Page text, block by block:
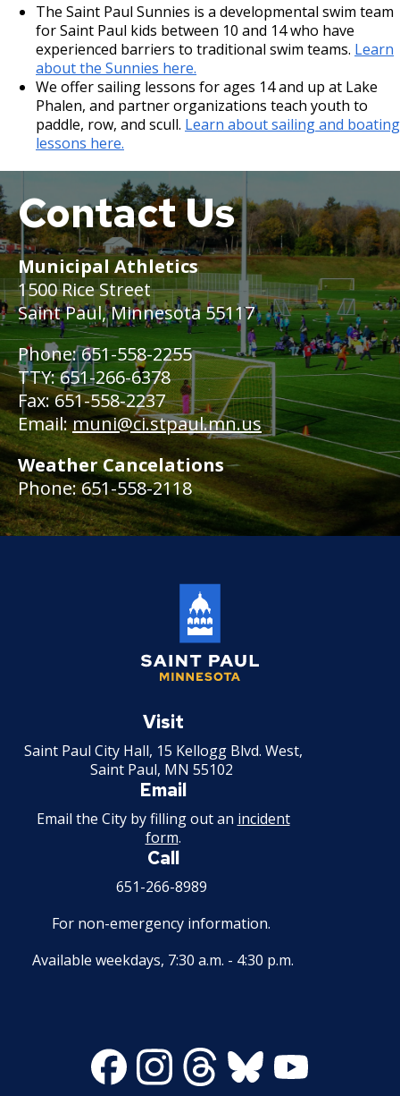
The Saint Paul Sunnies is a developmental swim team
for Saint Paul kids between 10 and 14 who have
experienced barriers to traditional swim teams. Learn
about the Sunnies here.
We offer sailing lessons for ages 14 and up at Lake
Phalen, and partner organizations teach youth to
paddle, row, and scull. Learn about sailing and boating
lessons here.
Contact Us
Municipal Athletics
1500 Rice Street
Saint Paul, Minnesota 55117
Phone: 651-558-2255
TTY: 651-266-6378
Fax: 651-558-2237
Email:muni@ci.stpaul.mn.us
Weather Cancelations
Phone: 651-558-2118
Paul
Visit
Saint Paul City Hall, 15 Kellogg Blvd. West,
Saint Paul, MN 55102
Email
Email the City by filling out an incident
form.
Call
651-266-8989
For non-emergency information.
Available weekdays, 7:30 a.m. - 4:30 p.m.
FacebookInstagramThreadsBluesky